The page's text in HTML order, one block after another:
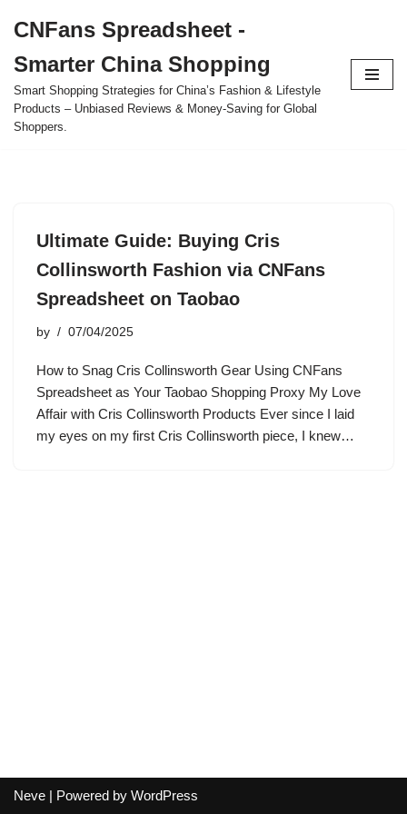
to
content
CNFans Spreadsheet -
Smarter China Shopping
Smart Shopping Strategies for China’s Fashion & Lifestyle
Products – Unbiased Reviews & Money-Saving for Global
Shoppers.
Ultimate Guide: Buying Cris
Collinsworth Fashion via CNFans
Spreadsheet on Taobao
by 07/04/2025
How to Snag Cris Collinsworth Gear Using CNFans
Spreadsheet as Your Taobao Shopping Proxy My Love
Affair with Cris Collinsworth Products Ever since I laid
my eyes on my first Cris Collinsworth piece, I knew…
Neve | Powered by WordPress